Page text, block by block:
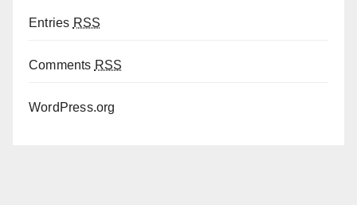
Entries RSS
Comments RSS
WordPress.org